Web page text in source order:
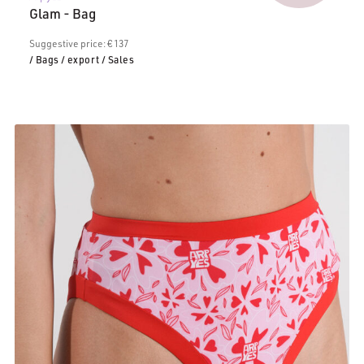
Glam - Bag
Suggestive price: € 137
/ Bags / export / Sales